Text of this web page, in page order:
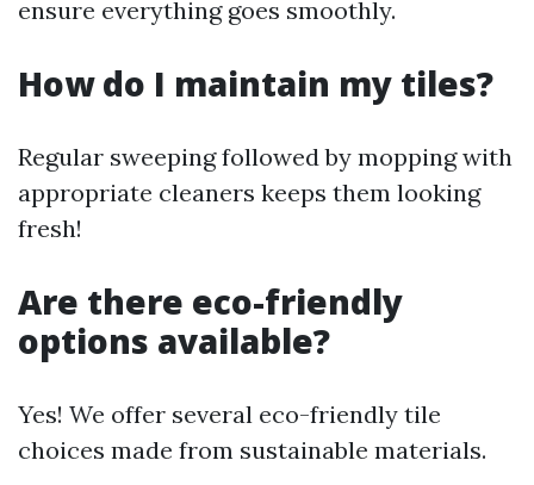
ensure everything goes smoothly.
How do I maintain my tiles?
Regular sweeping followed by mopping with
appropriate cleaners keeps them looking
fresh!
Are there eco-friendly
options available?
Yes! We offer several eco-friendly tile
choices made from sustainable materials.